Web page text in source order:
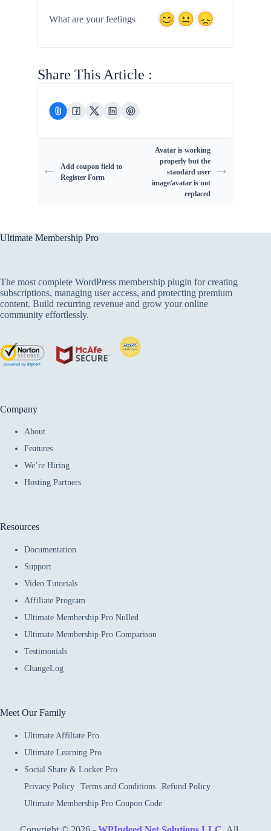
What are your feelings
Share This Article :
Add coupon field to
Register Form
Avatar is working
properly but the
standard user
image/avatar is not
replaced
Ultimate Membership Pro
The most complete WordPress membership plugin for creating
subscriptions, managing user access, and protecting premium
content. Build recurring revenue and grow your online
community effortlessly.
Company
About
Features
We’re Hiring
Hosting Partners
Resources
Documentation
Support
Video Tutorials
Affiliate Program
Ultimate Membership Pro Nulled
Ultimate Membership Pro Comparison
Testimonials
ChangeLog
Meet Our Family
Ultimate Affiliate Pro
Ultimate Learning Pro
Social Share & Locker Pro
Privacy Policy
Terms and Conditions
Refund Policy
Ultimate Membership Pro Coupon Code